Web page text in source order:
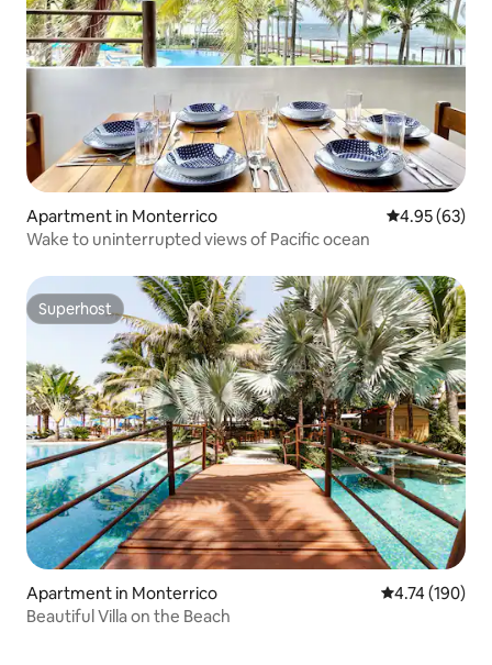
Apartment in Monterrico 4.95 out of 5
4.95 (63)
Wake to uninterrupted views of Pacific ocean
Superhost
Superhost
Apartment in Monterrico 4.74 out of 5
4.74 (190)
Beautiful Villa on the Beach